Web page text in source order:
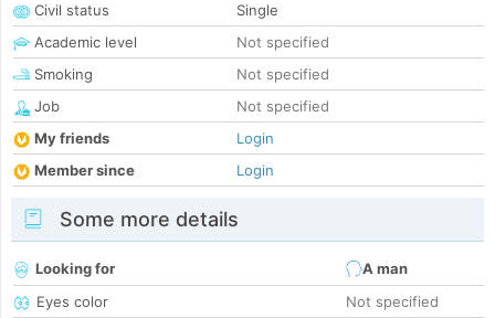
Civil status
Single
Academic level
Not specified
Smoking
Not specified
Job
Not specified
My friends
Login
Member since
Login
Some more details
Looking for
A man
Eyes color
Not specified